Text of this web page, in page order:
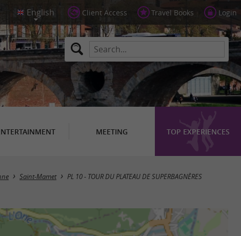
Client Access Travel Books Login
MEETING TOP EXPERIENCES
Saint-Mamet PL 10 - TOUR DU PLATEAU DE SUPERBAGNÈRES